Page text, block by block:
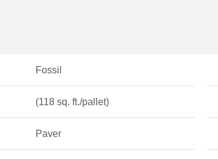
Fossil
(118 sq. ft./pallet)
Paver